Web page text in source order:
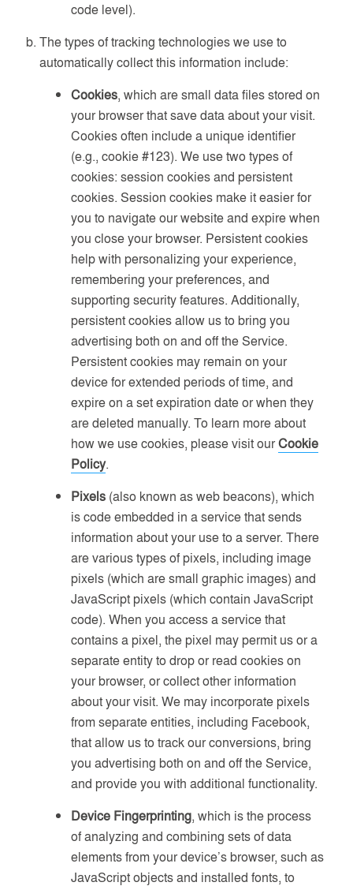
code level).
The types of tracking technologies we use to
automatically collect this information include:
Cookies, which are small data files stored on
your browser that save data about your visit.
Cookies often include a unique identifier
(e.g., cookie #123). We use two types of
cookies: session cookies and persistent
cookies. Session cookies make it easier for
you to navigate our website and expire when
you close your browser. Persistent cookies
help with personalizing your experience,
remembering your preferences, and
supporting security features. Additionally,
persistent cookies allow us to bring you
advertising both on and off the Service.
Persistent cookies may remain on your
device for extended periods of time, and
expire on a set expiration date or when they
are deleted manually. To learn more about
how we use cookies, please visit ourCookie
Policy.
Pixels (also known as web beacons), which
is code embedded in a service that sends
information about your use to a server. There
are various types of pixels, including image
pixels (which are small graphic images) and
JavaScript pixels (which contain JavaScript
code). When you access a service that
contains a pixel, the pixel may permit us or a
separate entity to drop or read cookies on
your browser, or collect other information
about your visit. We may incorporate pixels
from separate entities, including Facebook,
that allow us to track our conversions, bring
you advertising both on and off the Service,
and provide you with additional functionality.
Device Fingerprinting, which is the process
of analyzing and combining sets of data
elements from your device’s browser, such as
JavaScript objects and installed fonts, to